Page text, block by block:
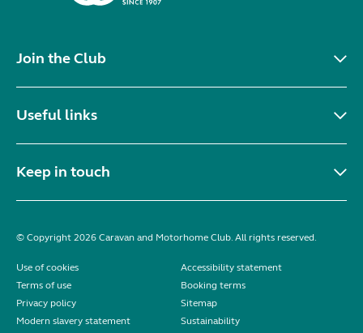
Join the Club
Useful links
Keep in touch
© Copyright 2026 Caravan and Motorhome Club. All rights reserved.
Use of cookies
Accessibility statement
Terms of use
Booking terms
Privacy policy
Sitemap
Modern slavery statement
Sustainability